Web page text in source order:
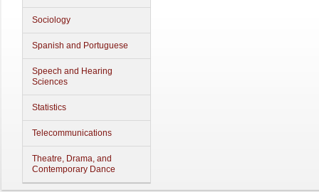
Sociology
Spanish and Portuguese
Speech and Hearing
Sciences
Statistics
Telecommunications
Theatre, Drama, and
Contemporary Dance